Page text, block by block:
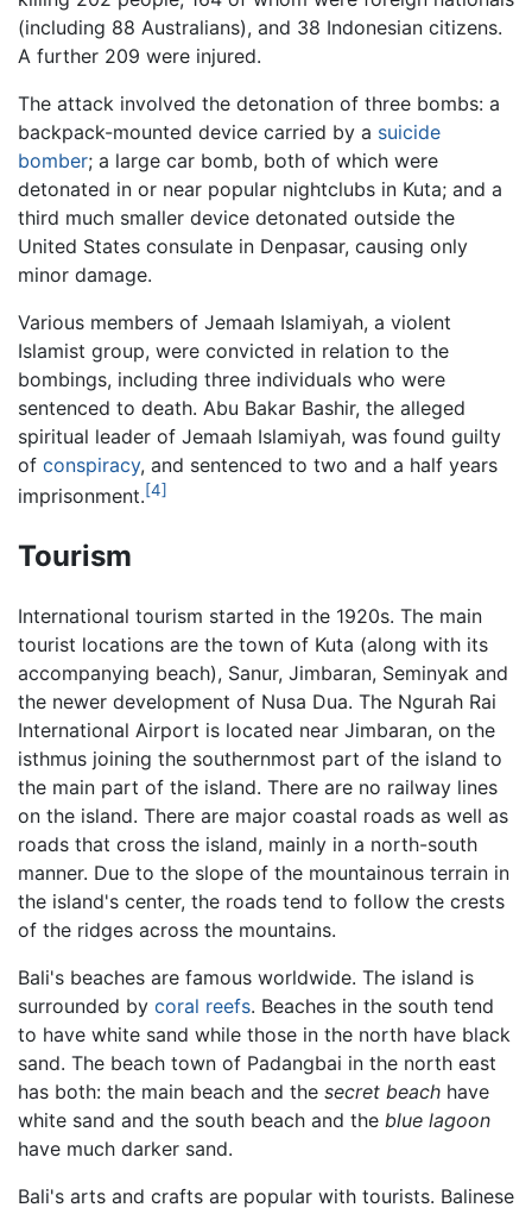
(including 88 Australians), and 38 Indonesian citizens.
A further 209 were injured.
The attack involved the detonation of three bombs: a
backpack-mounted device carried by a suicide
bomber; a large car bomb, both of which were
detonated in or near popular nightclubs in Kuta; and a
third much smaller device detonated outside the
United States consulate in Denpasar, causing only
minor damage.
Various members of Jemaah Islamiyah, a violent
Islamist group, were convicted in relation to the
bombings, including three individuals who were
sentenced to death. Abu Bakar Bashir, the alleged
spiritual leader of Jemaah Islamiyah, was found guilty
of conspiracy, and sentenced to two and a half years
imprisonment.[4]
Tourism
International tourism started in the 1920s. The main
tourist locations are the town of Kuta (along with its
accompanying beach), Sanur, Jimbaran, Seminyak and
the newer development of Nusa Dua. The Ngurah Rai
International Airport is located near Jimbaran, on the
isthmus joining the southernmost part of the island to
the main part of the island. There are no railway lines
on the island. There are major coastal roads as well as
roads that cross the island, mainly in a north-south
manner. Due to the slope of the mountainous terrain in
the island's center, the roads tend to follow the crests
of the ridges across the mountains.
Bali's beaches are famous worldwide. The island is
surrounded by coral reefs. Beaches in the south tend
to have white sand while those in the north have black
sand. The beach town of Padangbai in the north east
has both: the main beach and the secret beach have
white sand and the south beach and the blue lagoon
have much darker sand.
Bali's arts and crafts are popular with tourists. Balinese